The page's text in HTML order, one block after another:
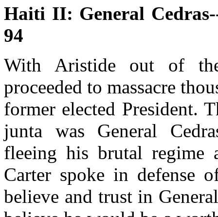
Haiti II: General
94
With Aristide out of
proceeded to massacre
former elected President.
junta was General
fleeing his brutal regime
Carter spoke in defense
believe and trust in